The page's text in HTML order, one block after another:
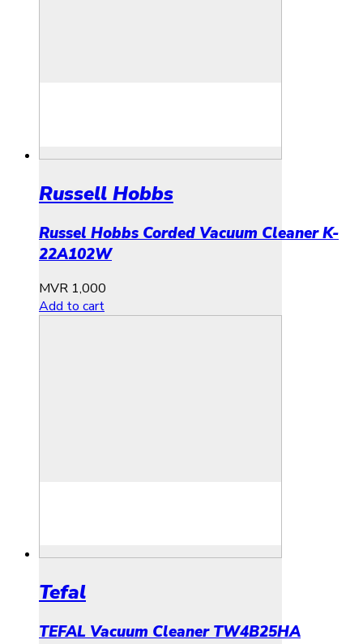
Russell Hobbs
Russel Hobbs Corded Vacuum Cleaner K-
22A102W
MVR 1,000
Add to cart
Tefal
TEFAL Vacuum Cleaner TW4B25HA